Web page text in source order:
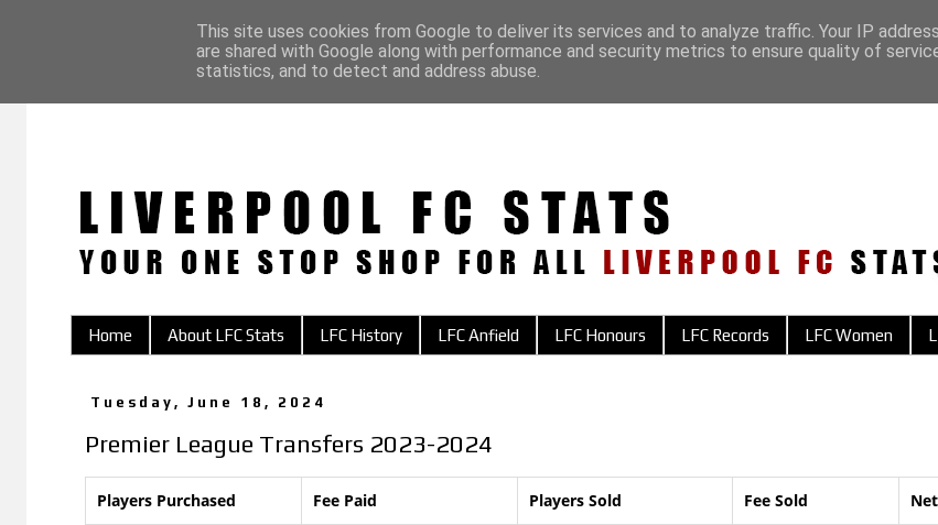
Home About LFC Stats LFC History LFC Anfield LFC Honours LFC Records LFC Women
Tuesday, June 18, 2024
Premier League Transfers 2023-2024
Players Purchased Fee Paid Players Sold Fee Sold
This site uses cookies from Google to deliver its services and to analyze traffic. Your IP
are shared with Google along with performance and security metrics to ensure quality of
statistics, and to detect and address abuse.